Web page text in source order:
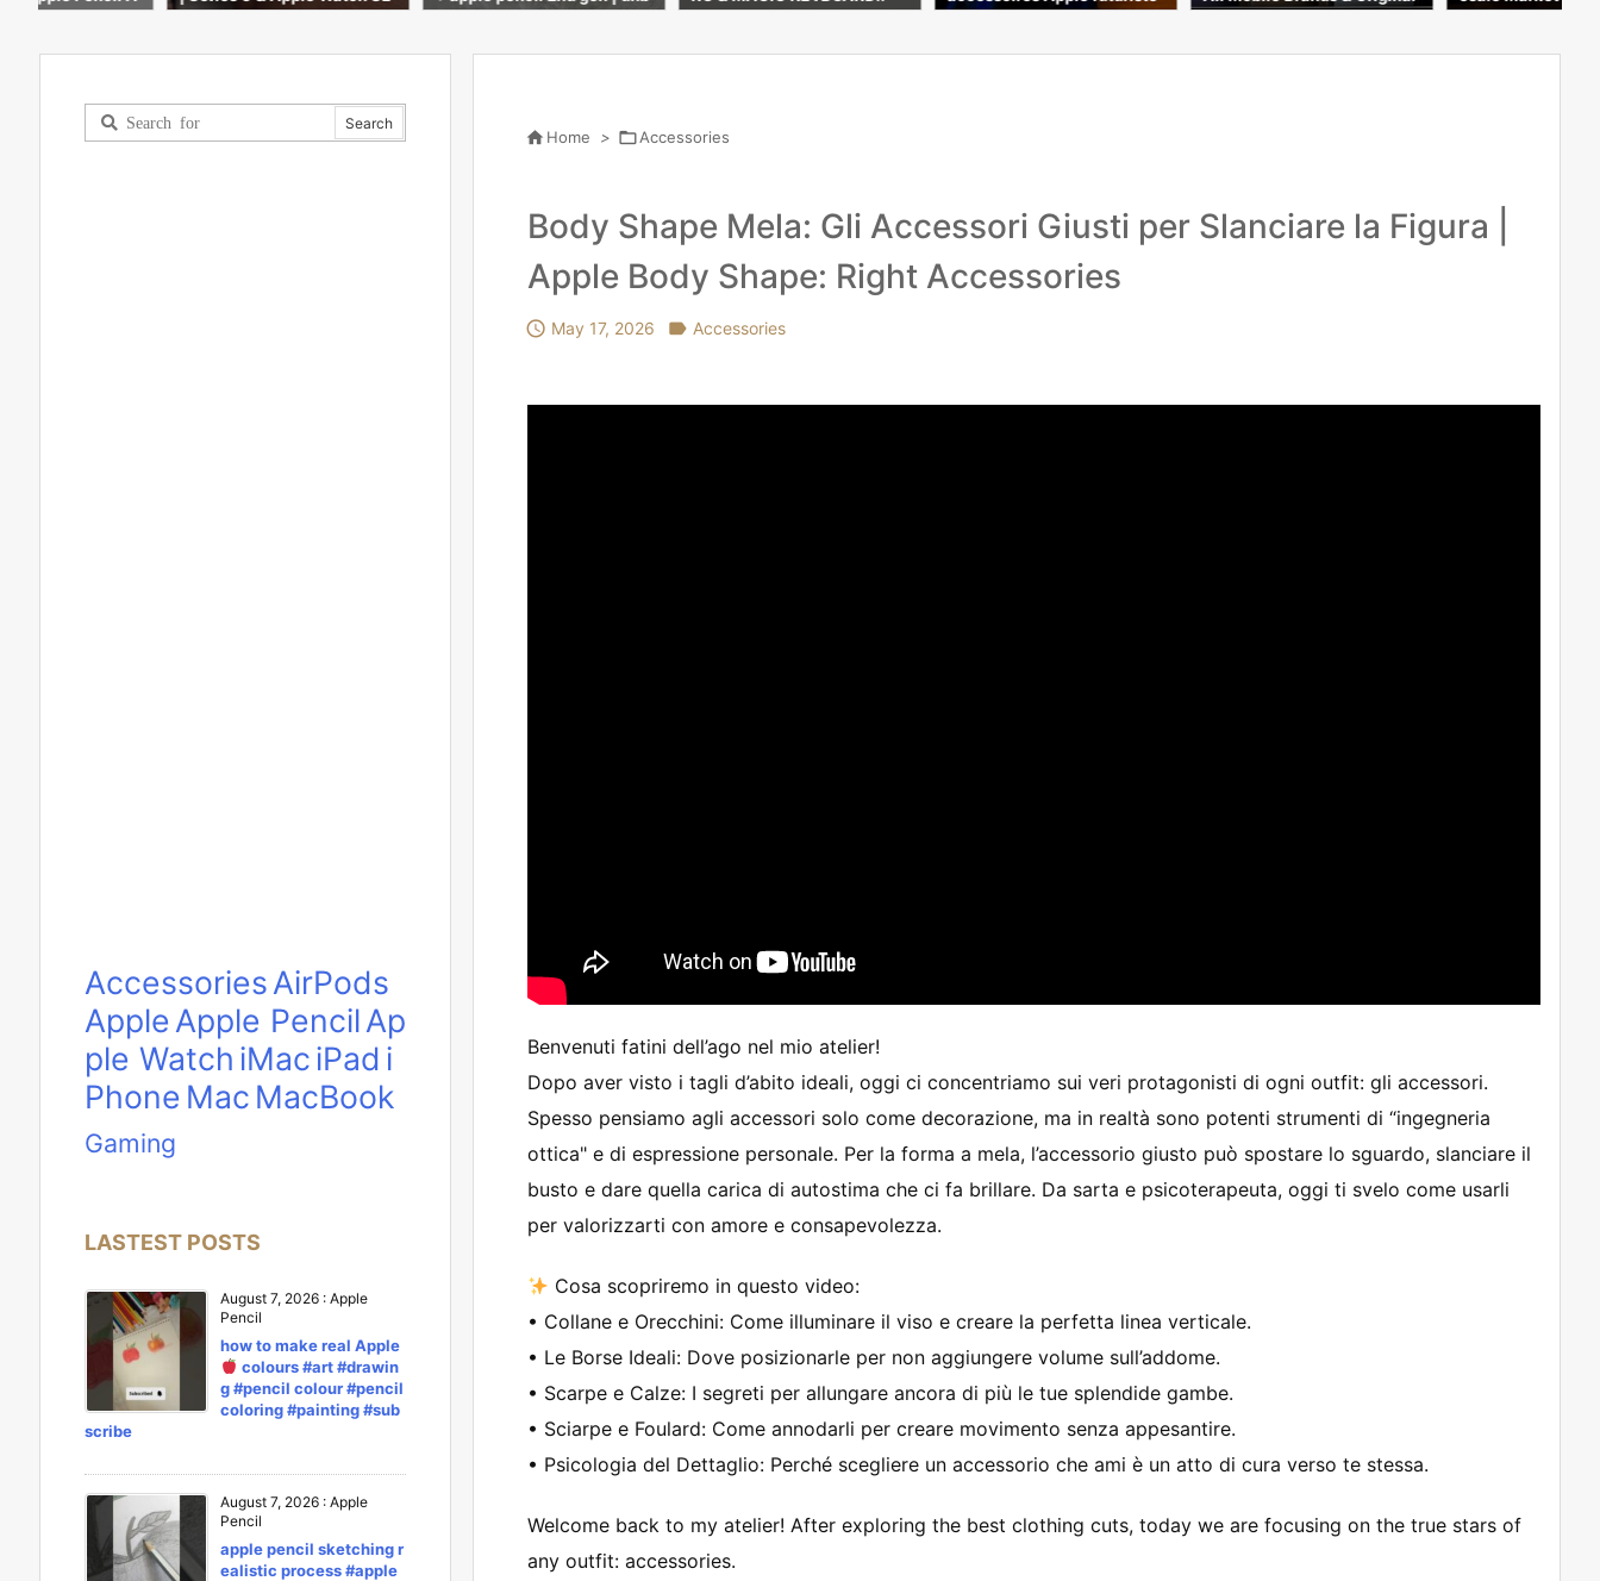
 Home > Accessories
Body Shape Mela: Gli Accessori Giusti per Slanciare la Figura |
Apple Body Shape: Right Accessories
 May 17, 2026  Accessories
Benvenuti fatini dell’ago nel mio atelier!
Dopo aver visto i tagli d’abito ideali, oggi ci concentriamo sui veri protagonisti di ogni outfit: gli accessori.
Spesso pensiamo agli accessori solo come decorazione, ma in realtà sono potenti strumenti di “ingegneria
ottica" e di espressione personale. Per la forma a mela, l’accessorio giusto può spostare lo sguardo, slanciare il
busto e dare quella carica di autostima che ci fa brillare. Da sarta e psicoterapeuta, oggi ti svelo come usarli
per valorizzarti con amore e consapevolezza.
Cosa scopriremo in questo video:
• Collane e Orecchini: Come illuminare il viso e creare la perfetta linea verticale.
• Le Borse Ideali: Dove posizionarle per non aggiungere volume sull’addome.
• Scarpe e Calze: I segreti per allungare ancora di più le tue splendide gambe.
• Sciarpe e Foulard: Come annodarli per creare movimento senza appesantire.
• Psicologia del Dettaglio: Perché scegliere un accessorio che ami è un atto di cura verso te stessa.
Welcome back to my atelier! After exploring the best clothing cuts, today we are focusing on the true stars of
any outfit: accessories.
AccessoriesAirPods
AppleApple PencilAp
ple Watch iMaciPad i
Phone Mac MacBook
Gaming
LASTEST POSTS
August 7, 2026 : Apple
Pencil
how to make real Apple
colours #art #drawin
g #pencil colour #pencil
coloring #painting #sub
scribe
August 7, 2026 : Apple
Pencil
apple pencil sketching r
ealistic process #apple